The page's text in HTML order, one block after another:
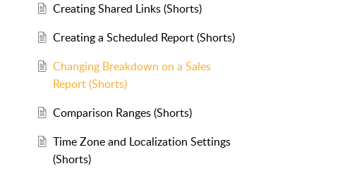
Creating Shared Links (Shorts)
Creating a Scheduled Report (Shorts)
Changing Breakdown on a Sales
Report (Shorts)
Comparison Ranges (Shorts)
Time Zone and Localization Settings
(Shorts)